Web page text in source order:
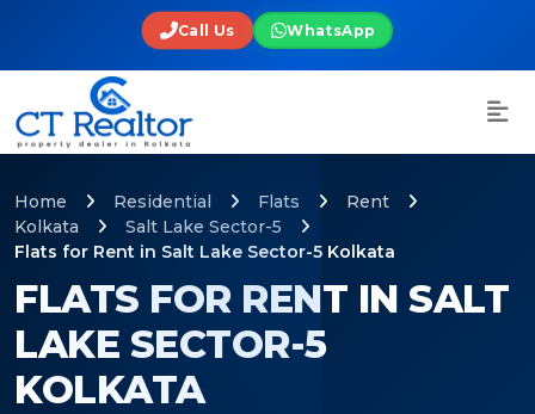
Call Us WhatsApp
FLATS FOR RENT IN SALT
LAKE SECTOR-5
KOLKATA
Home Residential Flats
Rent
Kolkata
Salt Lake Sector-5
Flats for Rent in Salt Lake Sector-5 Kolkata